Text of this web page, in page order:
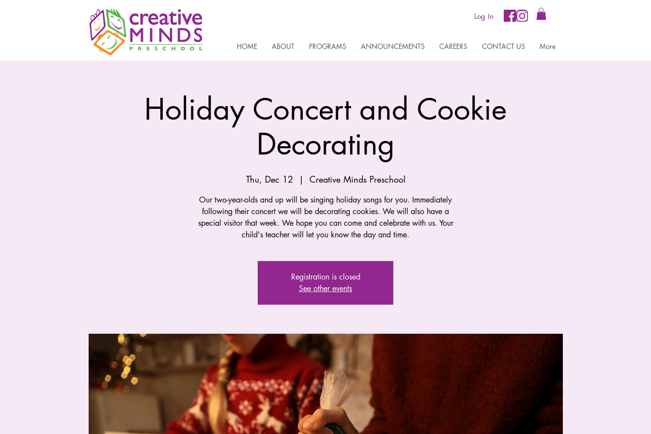
Log In
HOME ABOUT PROGRAMS ANNOUNCEMENTS CAREERS CONTACT US More
Holiday Concert and Cookie
Decorating
Thu, Dec 12
  |
Creative Minds Preschool
Our two-year-olds and up will be singing holiday songs for you. Immediately
following their concert we will be decorating cookies. We will also have a
special visitor that week. We hope you can come and celebrate with us. Your
child's teacher will let you know the day and time.
Registration is closed
See other events